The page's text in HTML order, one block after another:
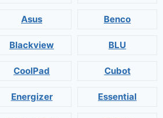
Asus Benco
Blackview BLU
CoolPad Cubot
Energizer Essential